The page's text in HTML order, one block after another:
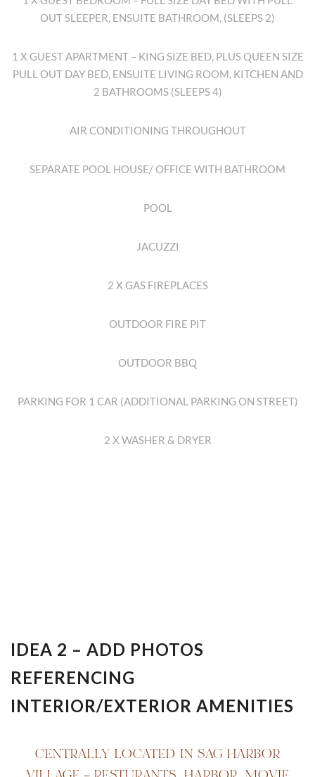
OUT SLEEPER, ENSUITE BATHROOM, (SLEEPS 2)
1 X GUEST APARTMENT – KING SIZE BED, PLUS QUEEN SIZE
PULL OUT DAY BED, ENSUITE LIVING ROOM, KITCHEN AND
2 BATHROOMS (SLEEPS 4)
AIR CONDITIONING THROUGHOUT
SEPARATE POOL HOUSE/ OFFICE WITH BATHROOM
POOL
JACUZZI
2 X GAS FIREPLACES
OUTDOOR FIRE PIT
OUTDOOR BBQ
PARKING FOR 1 CAR (ADDITIONAL PARKING ON STREET)
2 X WASHER & DRYER
IDEA 2 – ADD PHOTOS
REFERENCING
INTERIOR/EXTERIOR AMENITIES
CENTRALLY LOCATED IN SAG HARBOR